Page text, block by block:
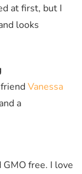
at first, but I
looks
Vanessa
and a
GMO free. I love